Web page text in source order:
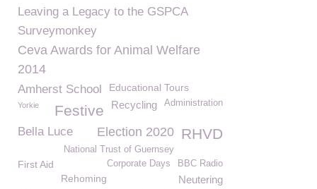
Leaving a Legacy to the GSPCA
Surveymonkey
Ceva Awards for Animal Welfare
2014
Amherst School Educational Tours
Administration
Recycling
Festive
Yorkie
RHVD
Election 2020
Bella Luce
National Trust of Guernsey
BBC Radio
First Aid Corporate Days
Neutering
Rehoming